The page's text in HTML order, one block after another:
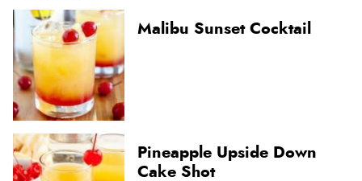
Malibu Sunset Cocktail
Pineapple Upside Down
Cake Shot